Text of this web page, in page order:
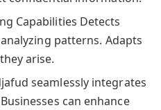
Capabilities Detects
patterns. Adapts
arise.
seamlessly integrates
can enhance